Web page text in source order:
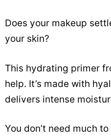
Does your makeup
your skin?
This hydrating primer
help. It’s made with
delivers intense
You don’t need much